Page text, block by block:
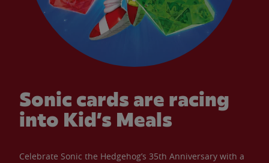
Sonic cards are racing
into Kid’s Meals
Celebrate Sonic the Hedgehog’s 35th Anniversary with a